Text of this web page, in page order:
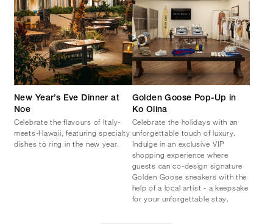
New Year’s Eve Dinner at
Noe
Celebrate the flavours of Italy-
meets-Hawaii, featuring specialty
dishes to ring in the new year.
Golden Goose Pop-Up in
Ko Olina
Celebrate the holidays with an
unforgettable touch of luxury.
Indulge in an exclusive VIP
shopping experience where
guests can co-design signature
Golden Goose sneakers with the
help of a local artist - a keepsake
for your unforgettable stay.